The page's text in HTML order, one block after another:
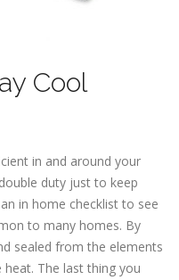
Cool
in and around your
duty just to keep
in home checklist to see
to many homes. By
sealed from the elements
The last thing you